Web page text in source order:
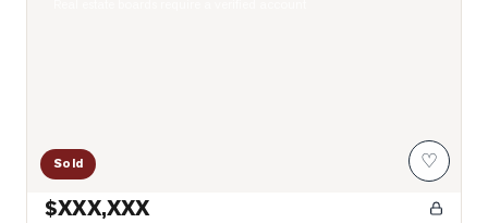
Sold ♡
$XXX,XXX